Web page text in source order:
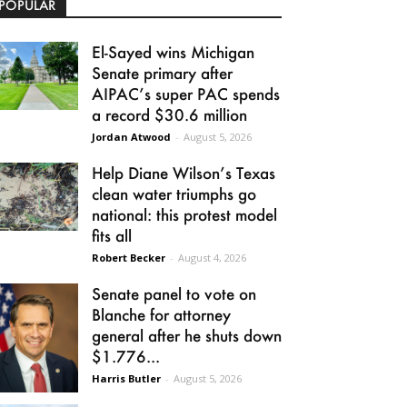
El-Sayed wins Michigan
Senate primary after
AIPAC’s super PAC spends
a record $30.6 million
Jordan Atwood - August 5, 2026
Help Diane Wilson’s Texas
clean water triumphs go
national: this protest model
fits all
Robert Becker - August 4, 2026
Senate panel to vote on
Blanche for attorney
general after he shuts down
$1.776...
Harris Butler - August 5, 2026